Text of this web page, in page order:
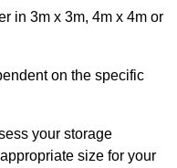
in 3m x 3m, 4m x 4m or
on the specific
your storage
size for your